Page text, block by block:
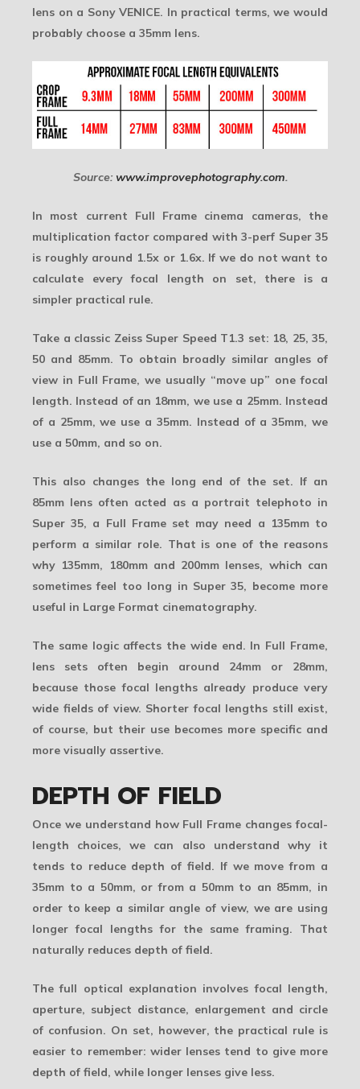
lens on a Sony VENICE. In practical terms, we would
probably choose a 35mm lens.
Source: www.improvephotography.com.
In most current Full Frame cinema cameras, the
multiplication factor compared with 3-perf Super 35
is roughly around 1.5x or 1.6x. If we do not want to
calculate every focal length on set, there is a
simpler practical rule.
Take a classic Zeiss Super Speed T1.3 set: 18, 25, 35,
50 and 85mm. To obtain broadly similar angles of
view in Full Frame, we usually “move up” one focal
length. Instead of an 18mm, we use a 25mm. Instead
of a 25mm, we use a 35mm. Instead of a 35mm, we
use a 50mm, and so on.
This also changes the long end of the set. If an
85mm lens often acted as a portrait telephoto in
Super 35, a Full Frame set may need a 135mm to
perform a similar role. That is one of the reasons
why 135mm, 180mm and 200mm lenses, which can
sometimes feel too long in Super 35, become more
useful in Large Format cinematography.
The same logic affects the wide end. In Full Frame,
lens sets often begin around 24mm or 28mm,
because those focal lengths already produce very
wide fields of view. Shorter focal lengths still exist,
of course, but their use becomes more specific and
more visually assertive.
DEPTH OF FIELD
Once we understand how Full Frame changes focal-
length choices, we can also understand why it
tends to reduce depth of field. If we move from a
35mm to a 50mm, or from a 50mm to an 85mm, in
order to keep a similar angle of view, we are using
longer focal lengths for the same framing. That
naturally reduces depth of field.
The full optical explanation involves focal length,
aperture, subject distance, enlargement and circle
of confusion. On set, however, the practical rule is
easier to remember: wider lenses tend to give more
depth of field, while longer lenses give less.